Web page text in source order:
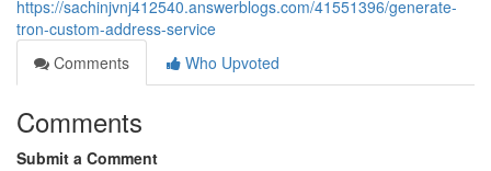
https://sachinjvnj412540.answerblogs.com/41551396/generate-
tron-custom-address-service
Comments
Who Upvoted
Comments
Submit a Comment